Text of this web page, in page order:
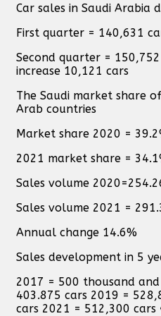
Car sales in Saudi Arabia
First quarter = 140,631
Second quarter =
increase 10,121 cars
The Saudi market share
Arab countries
Market share 2020 =
2021 market share =
Sales volume
Sales volume 2021 =
Annual change 14.6%
Sales development in 5
2017 = 500 thousand
403.875 cars 2019 =
cars 2021 = 512,300 cars